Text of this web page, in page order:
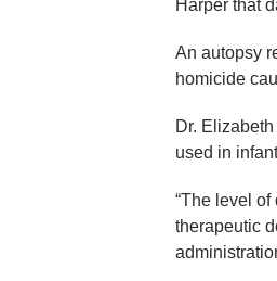
Harper that
An autopsy
homicide
Dr.
used in
“The level
therapeutic